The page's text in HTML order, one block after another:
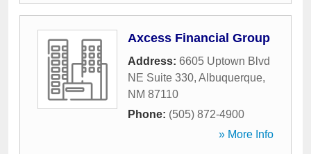
Axcess Financial Group
Address: 6605 Uptown Blvd
NE Suite 330, Albuquerque,
NM 87110
Phone: (505) 872-4900
» More Info